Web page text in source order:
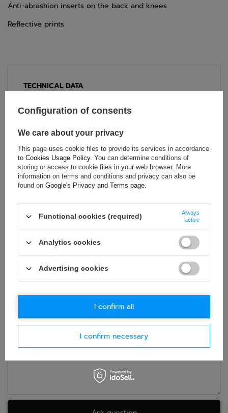
Anti-abrashion inserts on the back and knees
Reflective prints
TECHNICAL DATA
Category:
Trousers
Age group:
Adults
Colour:
Black,Orange
Gender:
Unisex
Material:
Nylon (polyamide),
Elastane
ASK FOR THIS PRODUCT
If this description is not sufficient, please send us a question to
this product. We will reply as soon as possible.
Data is processed
in accordance withprivacy policy
. By submitting data, you
accept privacy policy provisions.
Configuration of consents
We care about your privacy
This page uses cookie files to provide its services in accordance
to Cookies Usage Policy. You can determine conditions of
storing or access to cookie files in your web browser. More
information on terms and conditions and privacy can also be
found on Google's Privacy and Terms page.
Functional cookies (required)
Always
active
Analytics cookies
Advertising cookies
I confirm necessary
I confirm all